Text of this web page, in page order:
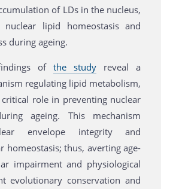
of LDs in the nucleus,
nuclear lipid homeostasis and
during ageing.
ofthe study reveal a
regulating lipid metabolism,
role in preventing nuclear
ageing. This mechanism
envelope integrity and
homeostasis; thus, averting age-
impairment and physiological
evolutionary conservation and